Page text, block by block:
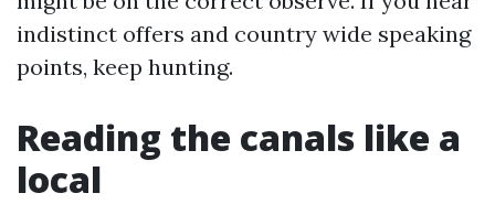
indistinct offers and country wide speaking
points, keep hunting.
Reading the canals like a
local